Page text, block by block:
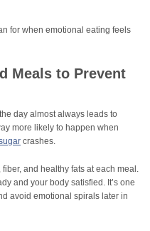
for when emotional eating feels
Meals to Prevent
day almost always leads to
more likely to happen when
crashes.
and healthy fats at each meal.
and your body satisfied. It’s one
avoid emotional spirals later in